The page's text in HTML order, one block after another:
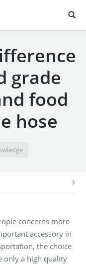
grade
food
hose
concerns more
accessory in
the choice
only a high quality